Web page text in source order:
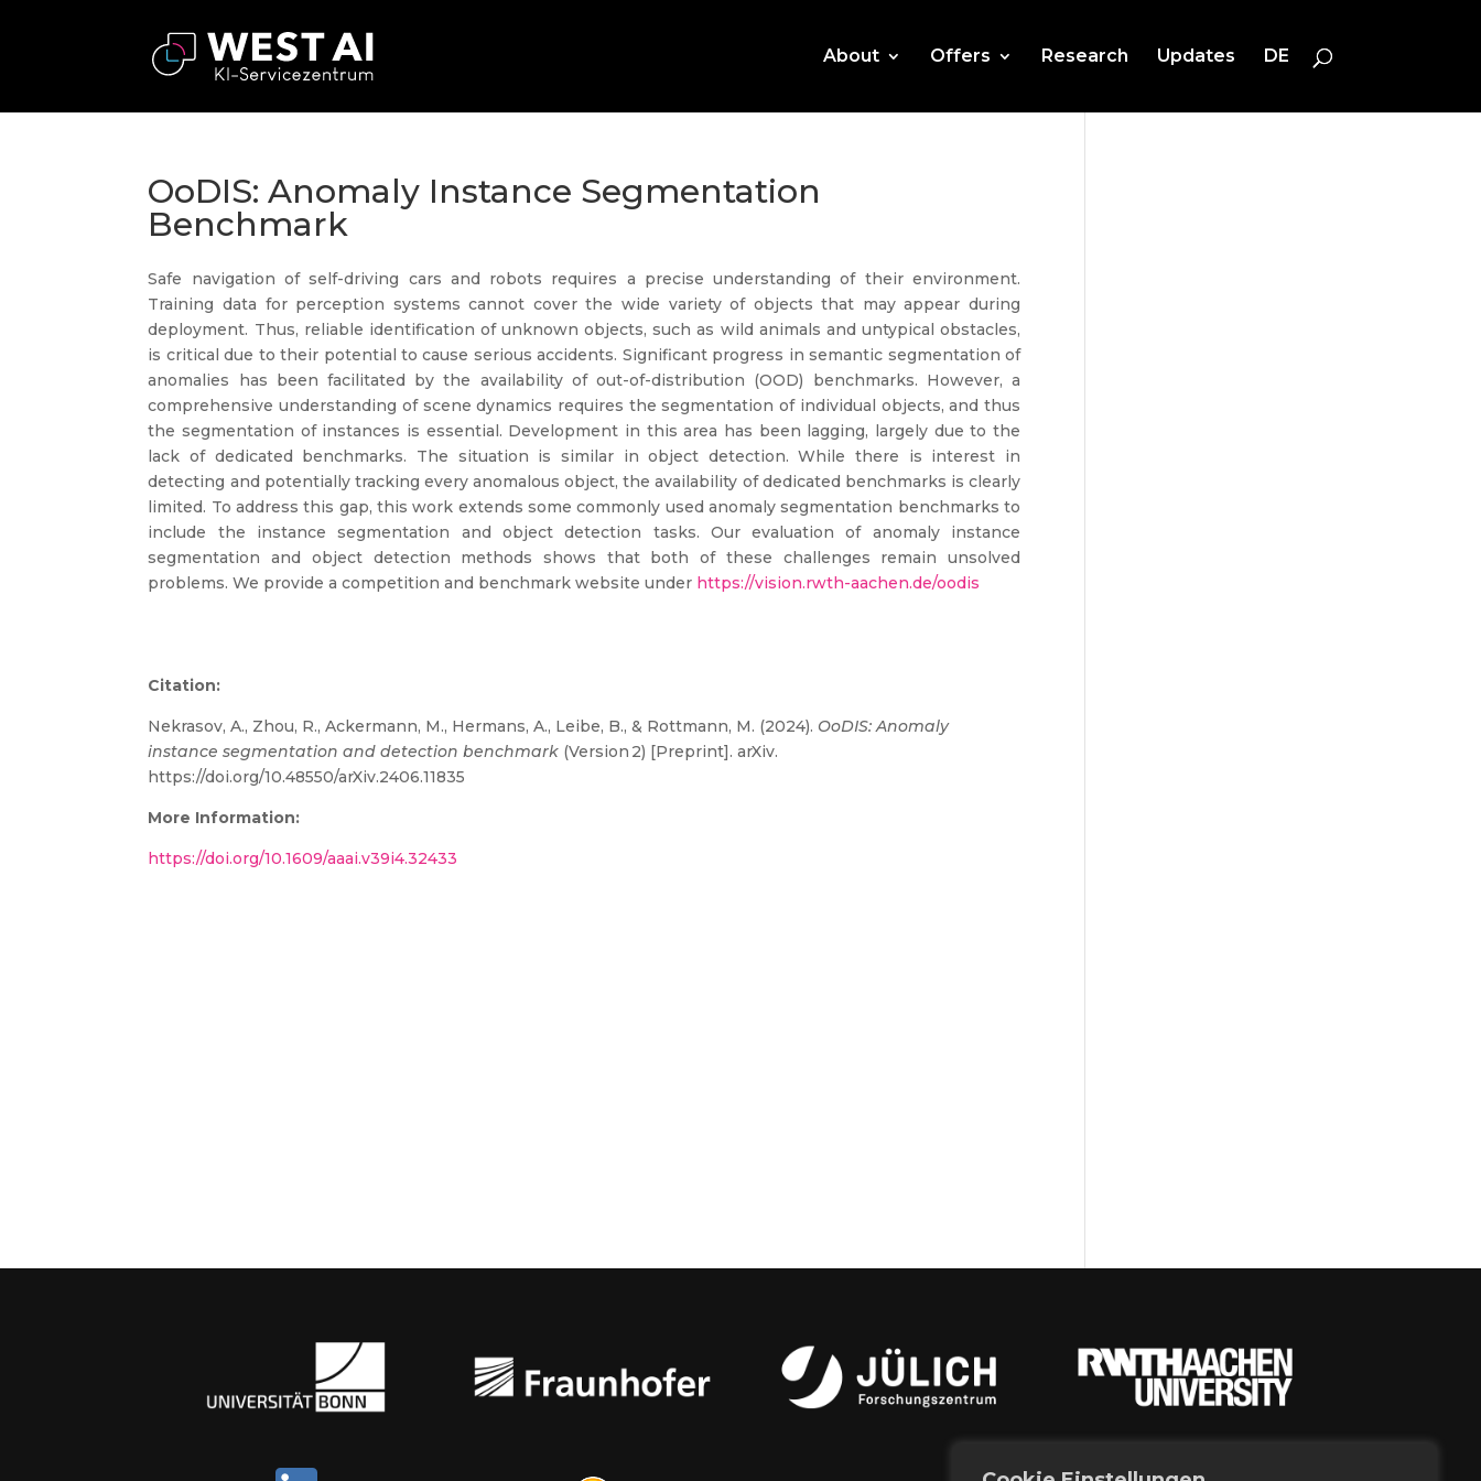
About Offers Research Updates DE
OoDIS: Anomaly Instance Segmentation
Benchmark
Safe navigation of self-driving cars and robots requires a precise understanding of their environment.
Training data for perception systems cannot cover the wide variety of objects that may appear during
deployment. Thus, reliable identification of unknown objects, such as wild animals and untypical obstacles,
is critical due to their potential to cause serious accidents. Significant progress in semantic segmentation of
anomalies has been facilitated by the availability of out-of-distribution (OOD) benchmarks. However, a
comprehensive understanding of scene dynamics requires the segmentation of individual objects, and thus
the segmentation of instances is essential. Development in this area has been lagging, largely due to the
lack of dedicated benchmarks. The situation is similar in object detection. While there is interest in
detecting and potentially tracking every anomalous object, the availability of dedicated benchmarks is clearly
limited. To address this gap, this work extends some commonly used anomaly segmentation benchmarks to
include the instance segmentation and object detection tasks. Our evaluation of anomaly instance
segmentation and object detection methods shows that both of these challenges remain unsolved
problems. We provide a competition and benchmark website under https://vision.rwth-aachen.de/oodis
Citation:
Nekrasov, A., Zhou, R., Ackermann, M., Hermans, A., Leibe, B., & Rottmann, M. (2024). OoDIS: Anomaly
instance segmentation and detection benchmark (Version 2) [Preprint]. arXiv.
https://doi.org/10.48550/arXiv.2406.11835
More Information:
https://doi.org/10.1609/aaai.v39i4.32433